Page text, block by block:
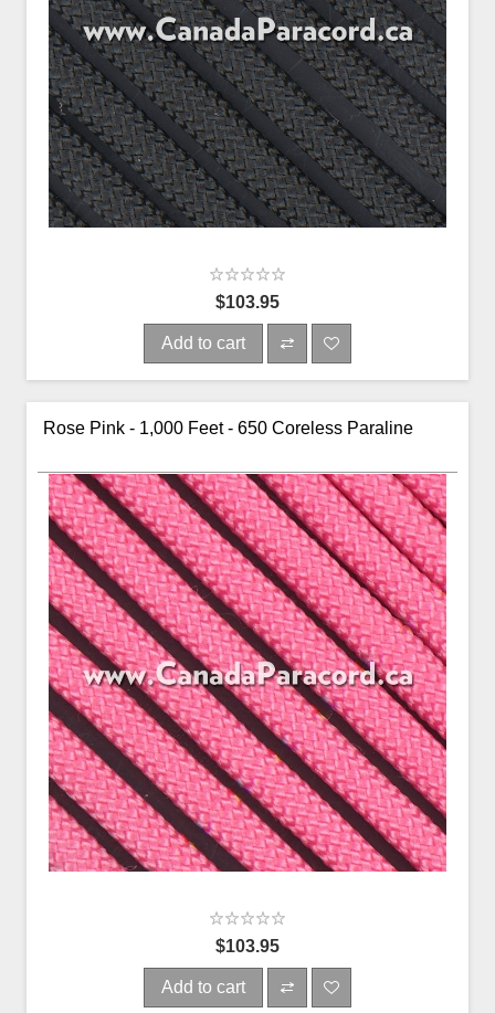
$103.95
Add to cart
Rose Pink - 1,000 Feet - 650 Coreless Paraline
$103.95
Add to cart